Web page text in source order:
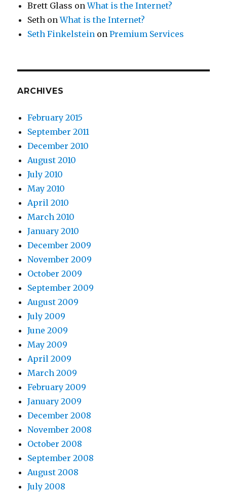
Brett Glass onWhat is the Internet?
Seth onWhat is the Internet?
Seth Finkelstein onPremium Services
ARCHIVES
February 2015
September 2011
December 2010
August 2010
July 2010
May 2010
April 2010
March 2010
January 2010
December 2009
November 2009
October 2009
September 2009
August 2009
July 2009
June 2009
May 2009
April 2009
March 2009
February 2009
January 2009
December 2008
November 2008
October 2008
September 2008
August 2008
July 2008